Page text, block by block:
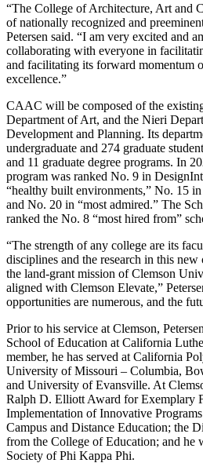
“The College of Architecture, Art and
of nationally recognized and
Petersen said. “I am very excited and
collaborating with everyone in
and facilitating its forward momentum
excellence.”
CAAC will be composed of the
Department of Art, and the Nieri
Development and Planning. Its
undergraduate and 274 graduate
and 11 graduate degree programs. In
program was ranked No. 9 in
“healthy built environments,” No. 15
and No. 20 in “most admired.” The
ranked the No. 8 “most hired from”
“The strength of any college are its
disciplines and the research in this
the land-grant mission of Clemson
aligned with Clemson Elevate,”
opportunities are numerous, and the
Prior to his service at Clemson,
School of Education at California
member, he has served at California
University of Missouri – Columbia,
and University of Evansville. At
Ralph D. Elliott Award for Exemplary
Implementation of Innovative
Campus and Distance Education; the
from the College of Education; and he
Society of Phi Kappa Phi.